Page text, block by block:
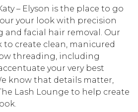
– Elyson is the place to go
your look with precision
and facial hair removal. Our
to create clean, manicured
threading, including
your very best
know that details matter,
Lash Lounge to help create